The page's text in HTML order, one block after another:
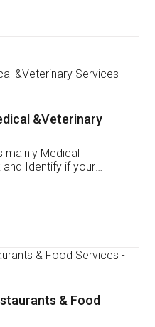
I've applied FSSAI
helpful. I had to
because of an